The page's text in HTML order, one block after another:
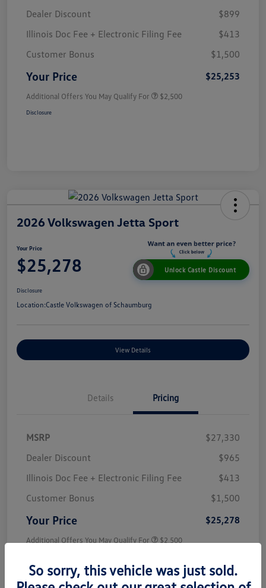
Dealer Discount
$899
Illinois Doc Fee + Electronic Filing Fee
$413
Customer Bonus
$1,500
Your Price $25,253
Additional Offers You May Qualify For $2,500
Disclosure
2026 Volkswagen Jetta Sport
Your Price
$25,278 Unlock Castle Discount
Disclosure
Location:Castle Volkswagen of Schaumburg
View Details
Details Pricing
MSRP
$27,330
Dealer Discount
$965
Illinois Doc Fee + Electronic Filing Fee
$413
Customer Bonus
$1,500
Your Price $25,278
Additional Offers You May Qualify For $2,500
So sorry, this vehicle was just sold.